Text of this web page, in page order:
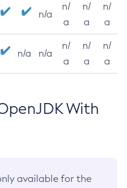
n/a
n/
a
n/
a
n/
a
n/a n/a
n/
a
n/
a
n/
a
With
available for the